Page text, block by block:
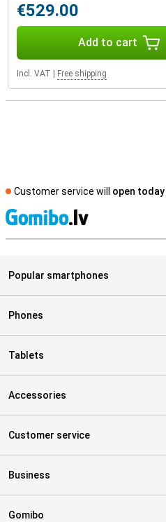
€529.00
Add to cart
Incl. VAT Free shipping
Customer service will open today
Popular smartphones
Phones
Tablets
Accessories
Customer service
Business
Gomibo